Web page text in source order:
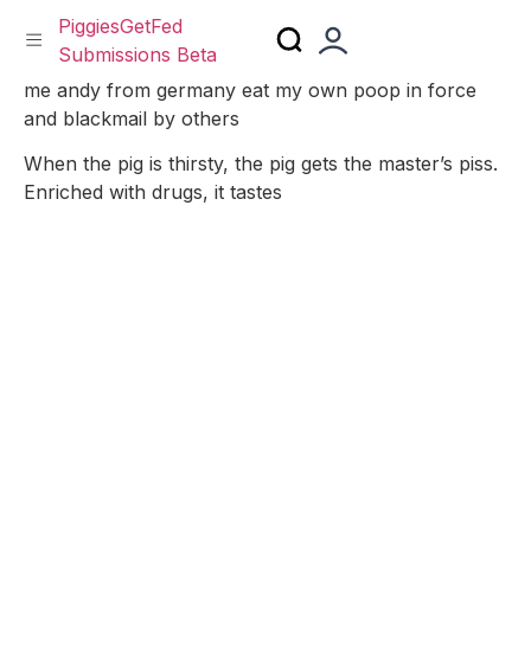
Skip
to
PiggiesGetFed
Submissions Beta
me andy from germany eat my own poop in force
and blackmail by others
When the pig is thirsty, the pig gets the master’s piss.
Enriched with drugs, it tastes